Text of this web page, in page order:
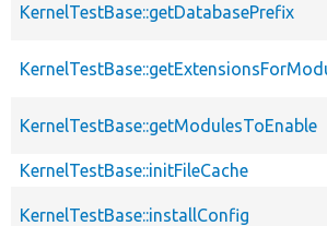
KernelTestBase::getDatabasePrefix
KernelTestBase::getModulesToEnable
KernelTestBase::initFileCache
KernelTestBase::installConfig